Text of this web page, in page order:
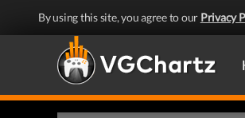
By using this site, you agree to our Privacy